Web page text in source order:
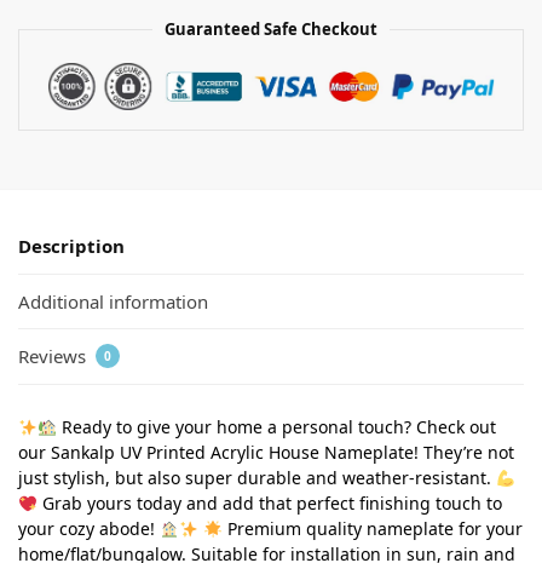
Guaranteed Safe Checkout
Description
Additional information
Reviews 0
Ready to give your home a personal touch? Check out
our Sankalp UV Printed Acrylic House Nameplate! They’re not
just stylish, but also super durable and weather-resistant.
Grab yours today and add that perfect finishing touch to
your cozy abode!
Premium quality nameplate for your
home/flat/bungalow. Suitable for installation in sun, rain and